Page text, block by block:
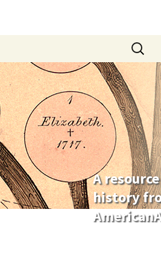
A
history
Search
for: